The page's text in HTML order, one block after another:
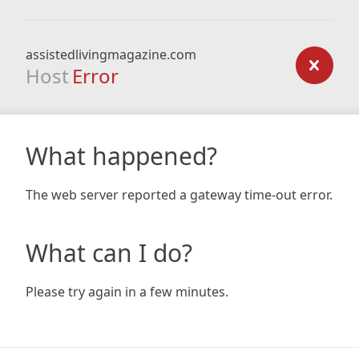
assistedlivingmagazine.com
Host Error
What happened?
The web server reported a gateway time-out error.
What can I do?
Please try again in a few minutes.